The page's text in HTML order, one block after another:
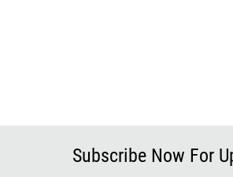
Subscribe Now For